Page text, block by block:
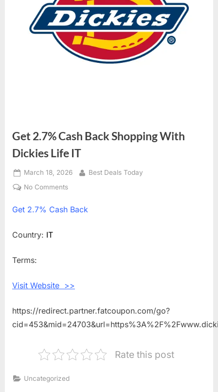
Get 2.7% Cash Back Shopping With
Dickies Life IT
Posted
on
March 18, 2026 By
Best Deals Today
No Comments
2.7%
IT
Get 2.7% Cash Back
Country: IT
Terms:
Visit Website >>
https://redirect.partner.fatcoupon.com/go?
Rate this post
Uncategorized